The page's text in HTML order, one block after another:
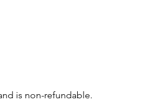
is non-refundable.